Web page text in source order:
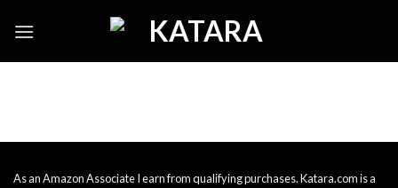
As an Amazon Associate I earn from qualifying purchases. Katara.com is a